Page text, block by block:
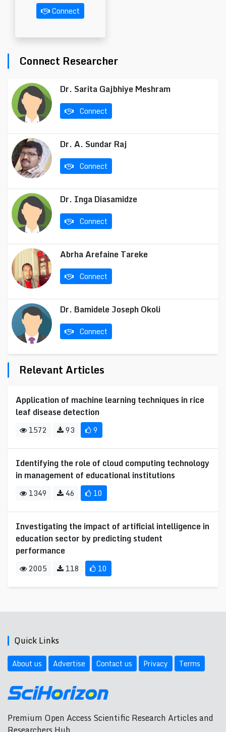
Connect
Connect Researcher
Dr. Sarita Gajbhiye Meshram
Connect
Dr. A. Sundar Raj
Connect
Dr. Inga Diasamidze
Connect
Abrha Arefaine Tareke
Connect
Dr. Bamidele Joseph Okoli
Connect
Relevant Articles
Application of machine learning techniques in rice
leaf disease detection
1572 93 9
Identifying the role of cloud computing technology
in management of educational institutions
1349 46 10
Investigating the impact of artificial intelligence in
education sector by predicting student
performance
2005 118 10
Quick Links
About us Advertise Contact us Privacy Terms
Premium Open Access Scientific Research Articles and